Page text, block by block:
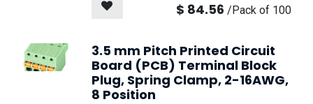
$ 84.56 /Pack of 100
3.5 mm Pitch Printed Circuit
Board (PCB) Terminal Block
Plug, Spring Clamp, 2-16AWG,
8 Position